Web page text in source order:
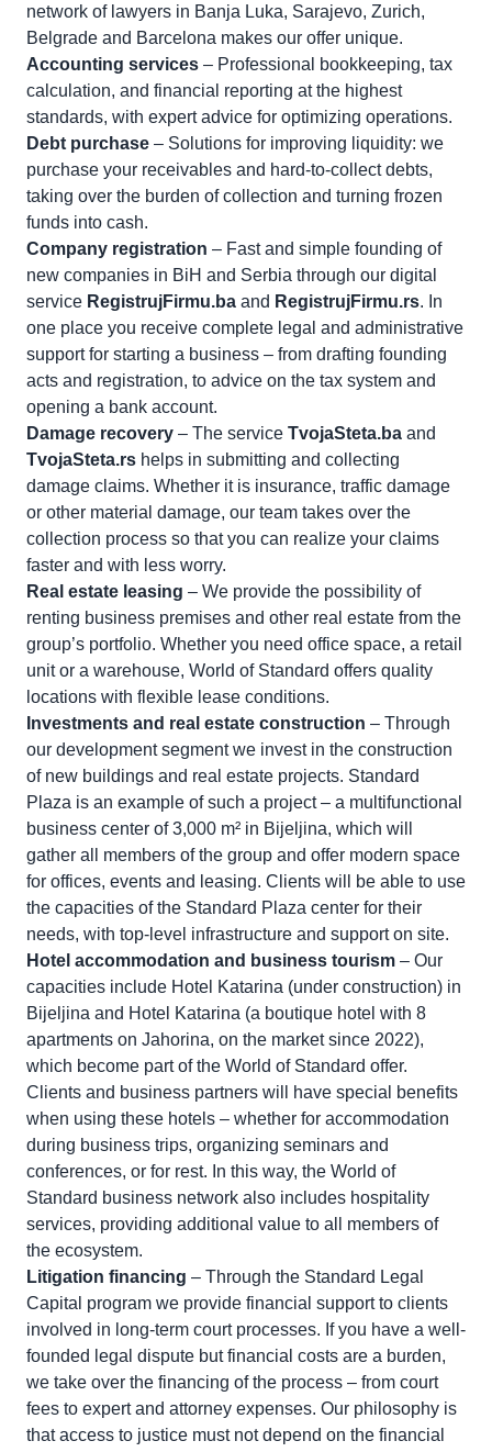
network of lawyers in Banja Luka, Sarajevo, Zurich,
Belgrade and Barcelona makes our offer unique.
Accounting services – Professional bookkeeping, tax
calculation, and financial reporting at the highest
standards, with expert advice for optimizing operations.
Debt purchase – Solutions for improving liquidity: we
purchase your receivables and hard-to-collect debts,
taking over the burden of collection and turning frozen
funds into cash.
Company registration – Fast and simple founding of
new companies in BiH and Serbia through our digital
service RegistrujFirmu.ba and RegistrujFirmu.rs. In
one place you receive complete legal and administrative
support for starting a business – from drafting founding
acts and registration, to advice on the tax system and
opening a bank account.
Damage recovery – The service TvojaSteta.ba and
TvojaSteta.rs helps in submitting and collecting
damage claims. Whether it is insurance, traffic damage
or other material damage, our team takes over the
collection process so that you can realize your claims
faster and with less worry.
Real estate leasing – We provide the possibility of
renting business premises and other real estate from the
group’s portfolio. Whether you need office space, a retail
unit or a warehouse, World of Standard offers quality
locations with flexible lease conditions.
Investments and real estate construction – Through
our development segment we invest in the construction
of new buildings and real estate projects. Standard
Plaza is an example of such a project – a multifunctional
business center of 3,000 m² in Bijeljina, which will
gather all members of the group and offer modern space
for offices, events and leasing. Clients will be able to use
the capacities of the Standard Plaza center for their
needs, with top-level infrastructure and support on site.
Hotel accommodation and business tourism – Our
capacities include Hotel Katarina (under construction) in
Bijeljina and Hotel Katarina (a boutique hotel with 8
apartments on Jahorina, on the market since 2022),
which become part of the World of Standard offer.
Clients and business partners will have special benefits
when using these hotels – whether for accommodation
during business trips, organizing seminars and
conferences, or for rest. In this way, the World of
Standard business network also includes hospitality
services, providing additional value to all members of
the ecosystem.
Litigation financing – Through the Standard Legal
Capital program we provide financial support to clients
involved in long-term court processes. If you have a well-
founded legal dispute but financial costs are a burden,
we take over the financing of the process – from court
fees to expert and attorney expenses. Our philosophy is
that access to justice must not depend on the financial